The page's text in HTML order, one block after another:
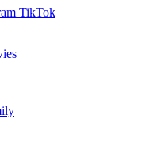
TikTok